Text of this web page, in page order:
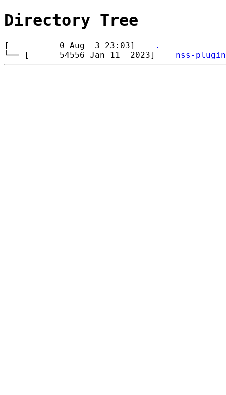
Directory Tree
[ 0 Aug 3 23:03]
.
└── [ 54556 Jan 11 2023] nss-